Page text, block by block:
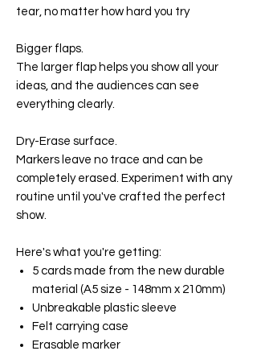
tear, no matter how hard you try
Bigger flaps.
The larger flap helps you show all your
ideas, and the audiences can see
everything clearly.
Dry-Erase surface.
Markers leave no trace and can be
completely erased. Experiment with any
routine until you've crafted the perfect
show.
Here's what you're getting:
5 cards made from the new durable
material (A5 size - 148mm x 210mm)
Unbreakable plastic sleeve
Felt carrying case
Erasable marker